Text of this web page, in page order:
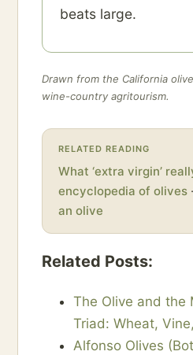
beats large.
Drawn from the California
wine-country agritourism.
RELATED READING
What ‘extra virgin’
encyclopedia of olives ·
an olive
Related Posts:
The Olive and the
Triad: Wheat,
Alfonso Olives